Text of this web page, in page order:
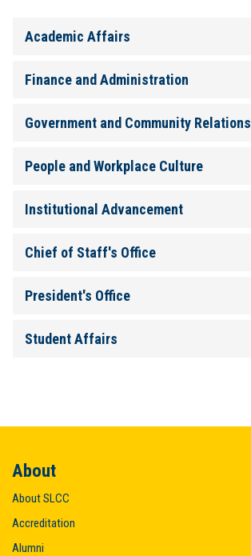
Academic Affairs
Finance and Administration
Government and Community Relations
People and Workplace Culture
Institutional Advancement
Chief of Staff's Office
President's Office
Student Affairs
About
About SLCC
Accreditation
Alumni